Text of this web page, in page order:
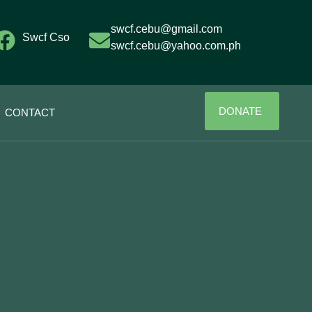
Swcf Cso
swcf.cebu@gmail.com
swcf.cebu@yahoo.com.ph
CONTACT DONATE